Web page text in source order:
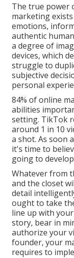
The true power
marketing
emotions,
authentic
a degree of
devices, which
struggle to
subjective
personal
84% of online
abilities
setting. TikTok
around 1 in 10
a shot. As soon
it's time to
going to
Whatever from
and the closet
detail
ought to take
line up with
story, bear in
authorize your
founder, your
requires to